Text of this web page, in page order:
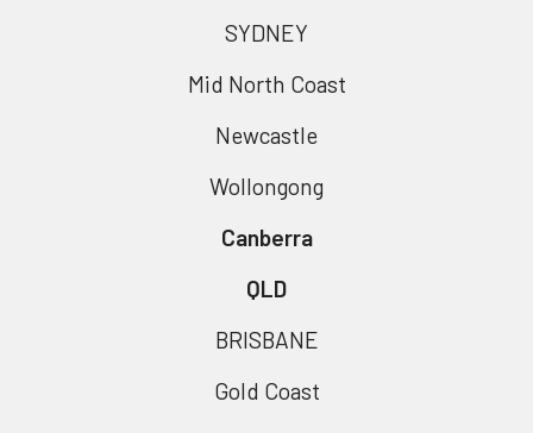
SYDNEY
Mid North Coast
Newcastle
Wollongong
Canberra
QLD
BRISBANE
Gold Coast